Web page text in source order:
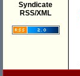
Syndicate
RSS/XML